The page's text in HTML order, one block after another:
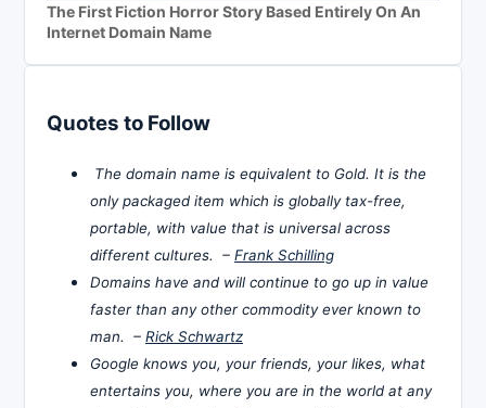
The First Fiction Horror Story Based Entirely On An
Internet Domain Name
Quotes to Follow
The domain name is equivalent to Gold. It is the
only packaged item which is globally tax-free,
portable, with value that is universal across
different cultures. – Frank Schilling
Domains have and will continue to go up in value
faster than any other commodity ever known to
man. – Rick Schwartz
Google knows you, your friends, your likes, what
entertains you, where you are in the world at any